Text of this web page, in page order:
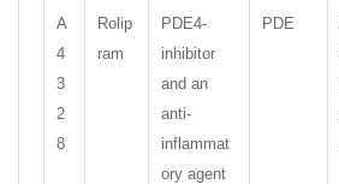
A
4
3
2
8
Rolip
ram
PDE4-
inhibitor
and an
anti-
inflammat
ory agent
PDE